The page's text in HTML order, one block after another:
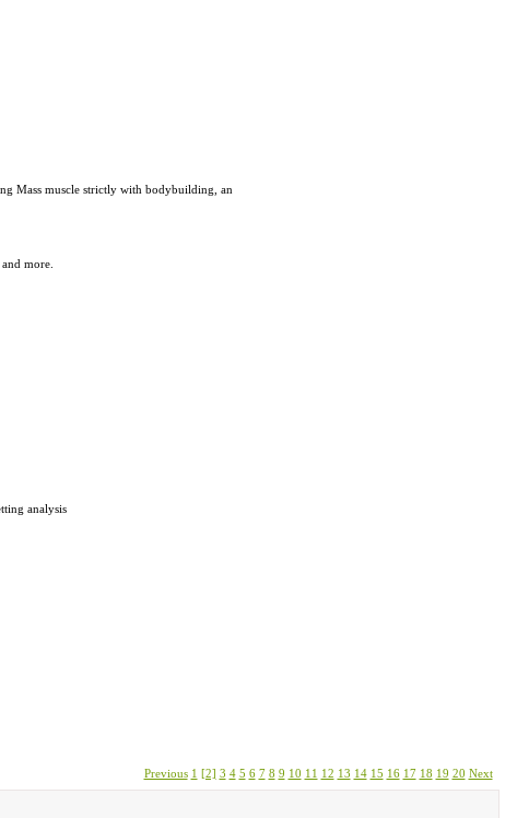
Mass muscle strictly with bodybuilding, an
more.
analysis
Previous 1 [2] 3 4 5 6 7 8 9 10 11 12 13 14 15 16 17 18 19 20 Next